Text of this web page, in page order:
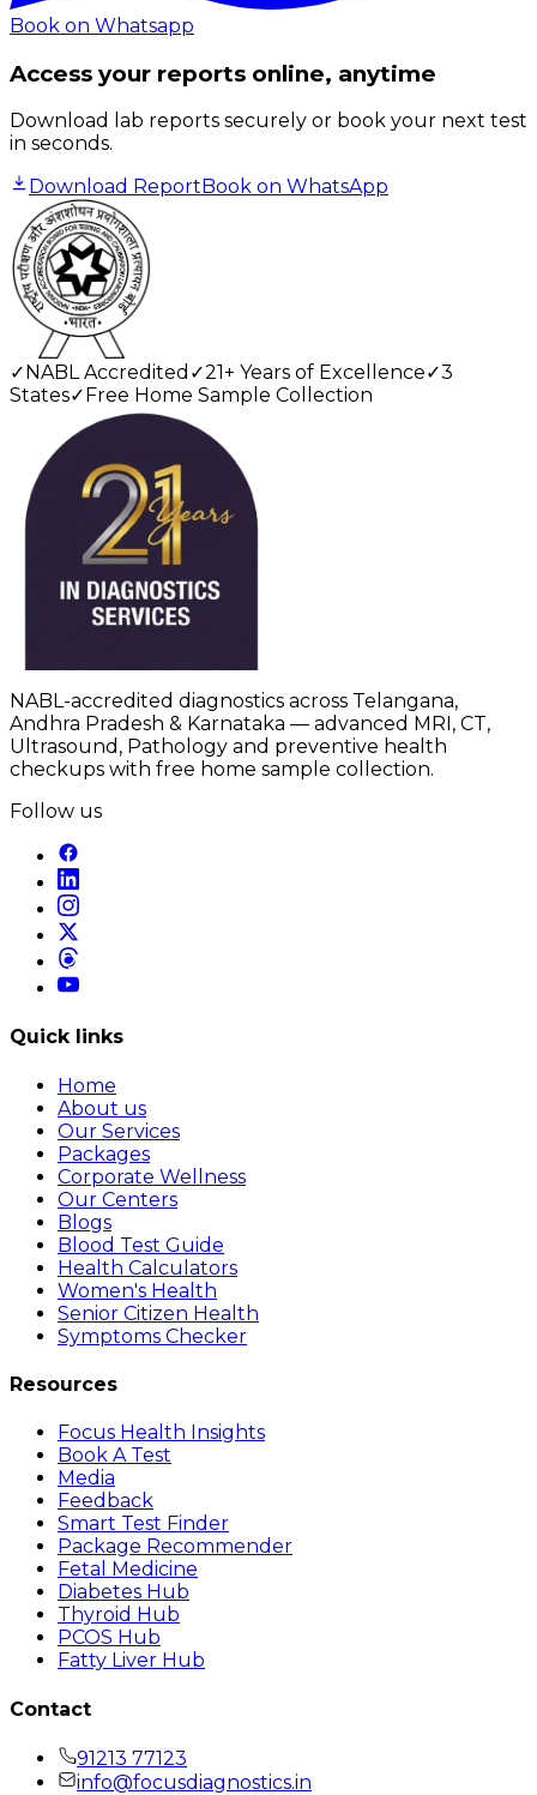
Book on Whatsapp
Access your reports online, anytime
Download lab reports securely or book your next test
in seconds.
Download Report Book on WhatsApp
✓ NABL Accredited ✓21+ Years of Excellence✓3
States✓ Free Home Sample Collection
NABL-accredited diagnostics across Telangana,
Andhra Pradesh & Karnataka — advanced MRI, CT,
Ultrasound, Pathology and preventive health
checkups with free home sample collection.
Follow us
Quick links
Home
About us
Our Services
Packages
Corporate Wellness
Our Centers
Blogs
Blood Test Guide
Health Calculators
Women's Health
Senior Citizen Health
Symptoms Checker
Resources
Focus Health Insights
Book A Test
Media
Feedback
Smart Test Finder
Package Recommender
Fetal Medicine
Diabetes Hub
Thyroid Hub
PCOS Hub
Fatty Liver Hub
Contact
91213 77123
info@focusdiagnostics.in